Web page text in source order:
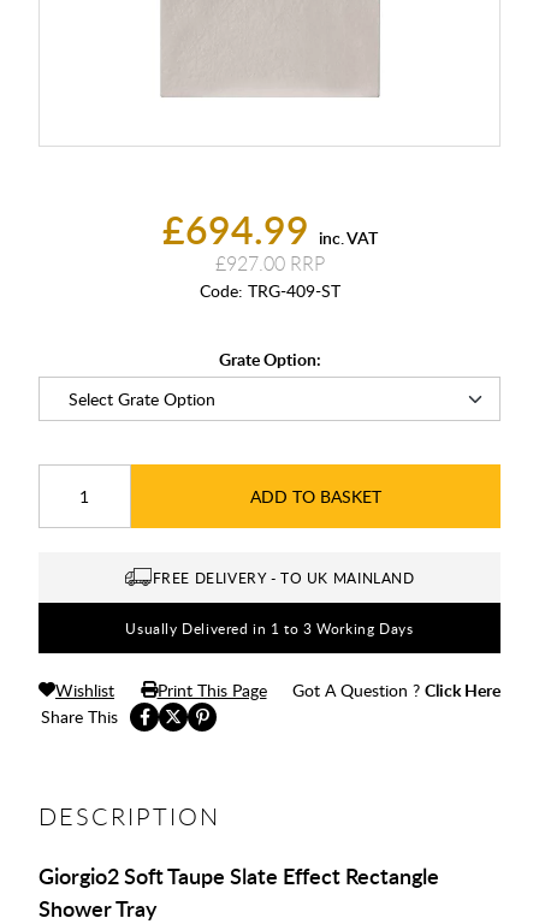
£694.99 inc. VAT
£927.00
Code: TRG-409-ST
Grate Option:
ADD TO BASKET
FREE DELIVERY - TO UK MAINLAND
Usually Delivered in 1 to 3 Working Days
Share This
Wishlist Print This Page Got A Question ? Click Here
DESCRIPTION
Giorgio2 Soft Taupe Slate Effect Rectangle
Shower Tray